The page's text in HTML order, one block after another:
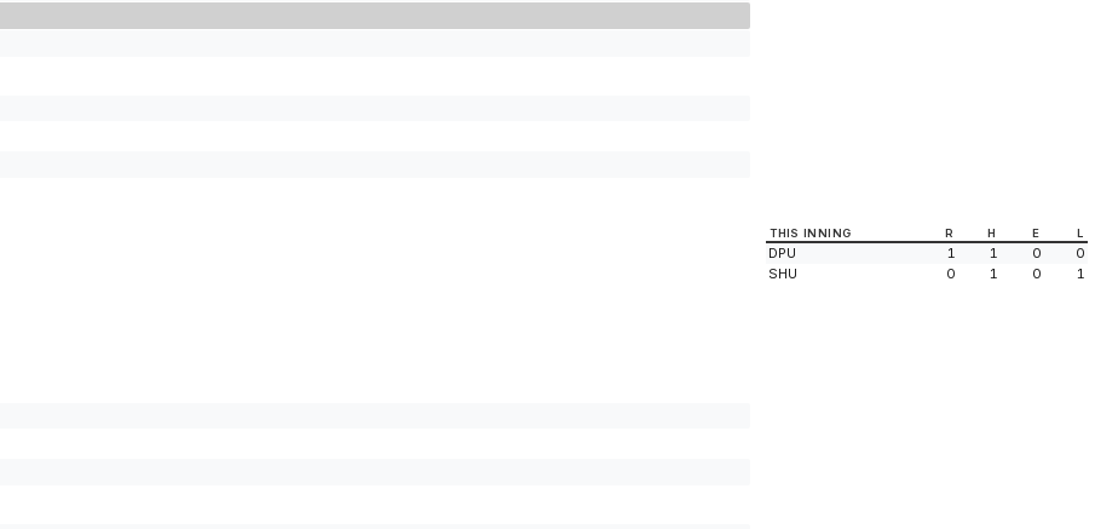
THIS INNING R H E L
DPU 1 1 0
0
SHU
0 1 0 1